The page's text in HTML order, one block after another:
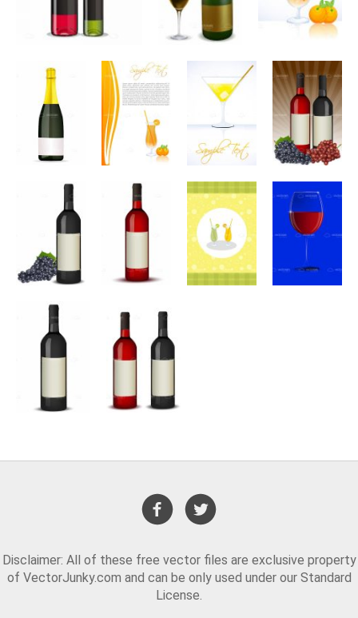
Disclaimer: All of these free vector files are exclusive property
of VectorJunky.com and can be only used under our Standard
License.